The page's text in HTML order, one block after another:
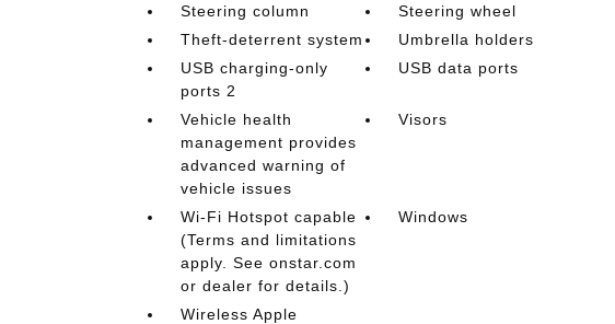
Steering column
Steering wheel
Theft-deterrent system
Umbrella holders
USB charging-only
ports 2
USB data ports
Vehicle health
management provides
advanced warning of
vehicle issues
Visors
Wi-Fi Hotspot capable
(Terms and limitations
apply. See onstar.com
or dealer for details.)
Windows
Wireless Apple